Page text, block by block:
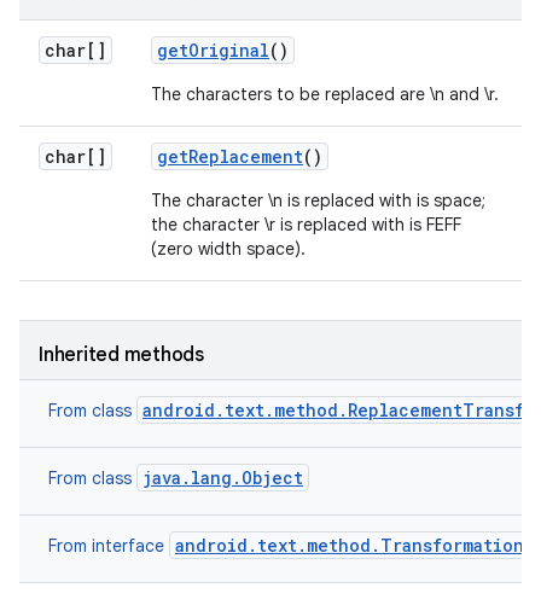
char[] getOriginal()
The characters to be replaced are \n and \r.
char[] getReplacement()
The character \n is replaced with is space;
the character \r is replaced with is FEFF
(zero width space).
Inherited methods
From class
From class java.lang.Object
From interface